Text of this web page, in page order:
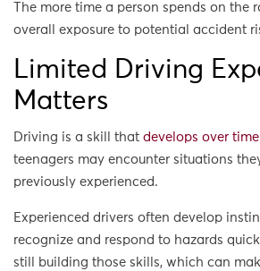
The more time a person spends on the
overall exposure to potential accident
Limited Driving
Matters
Driving is a skill that develops over time
teenagers may encounter situations
previously experienced.
Experienced drivers often develop
recognize and respond to hazards
still building those skills, which can